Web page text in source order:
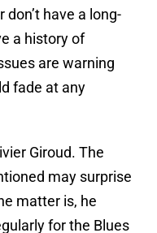
don’t have a long-
a history of
are warning
fade at any
Giroud. The
may surprise
matter is, he
for the Blues